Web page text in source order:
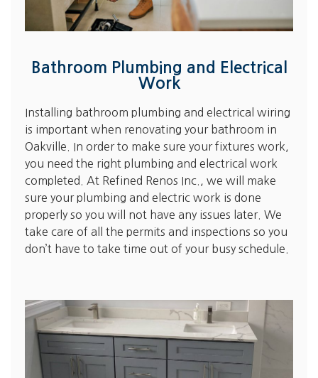
Bathroom Plumbing and Electrical
Work
Installing bathroom plumbing and electrical wiring
is important when renovating your bathroom in
Oakville. In order to make sure your fixtures work,
you need the right plumbing and electrical work
completed. At Refined Renos Inc., we will make
sure your plumbing and electric work is done
properly so you will not have any issues later. We
take care of all the permits and inspections so you
don’t have to take time out of your busy schedule.